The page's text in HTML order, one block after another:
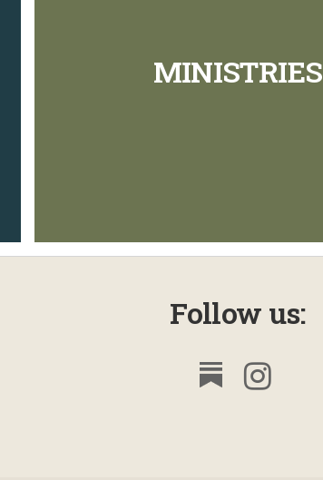
MINISTRIES
Follow us: